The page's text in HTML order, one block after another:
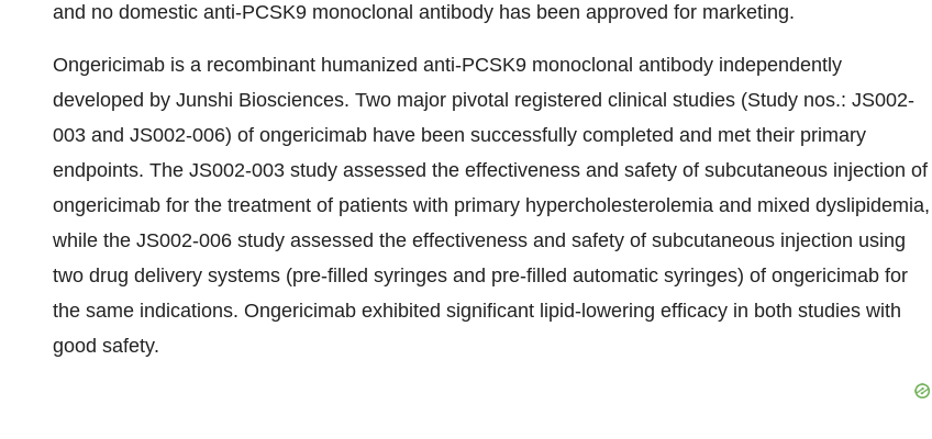
and no domestic anti-PCSK9 monoclonal antibody has been approved for marketing.
Ongericimab is a recombinant humanized anti-PCSK9 monoclonal antibody independently
developed by Junshi Biosciences. Two major pivotal registered clinical studies (Study nos.: JS002-
003 and JS002-006) of ongericimab have been successfully completed and met their primary
endpoints. The JS002-003 study assessed the effectiveness and safety of subcutaneous injection of
ongericimab for the treatment of patients with primary hypercholesterolemia and mixed dyslipidemia,
while the JS002-006 study assessed the effectiveness and safety of subcutaneous injection using
two drug delivery systems (pre-filled syringes and pre-filled automatic syringes) of ongericimab for
the same indications. Ongericimab exhibited significant lipid-lowering efficacy in both studies with
good safety.